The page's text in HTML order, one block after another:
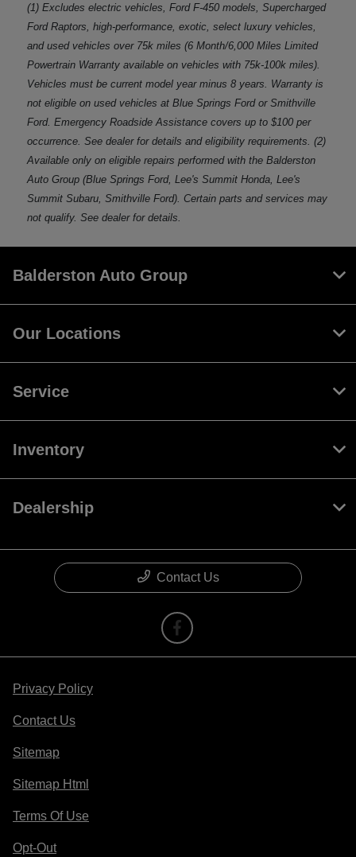
(1) Excludes electric vehicles, Ford F-450 models, Supercharged
Ford Raptors, high-performance, exotic, select luxury vehicles,
and used vehicles over 75k miles (6 Month/6,000 Miles Limited
Powertrain Warranty available on vehicles with 75k-100k miles).
Vehicles must be current model year minus 8 years. Warranty is
not eligible on used vehicles at Blue Springs Ford or Smithville
Ford. Emergency Roadside Assistance covers up to $100 per
occurrence. See dealer for details and eligibility requirements. (2)
Available only on eligible repairs performed with the Balderston
Auto Group (Blue Springs Ford, Lee's Summit Honda, Lee's
Summit Subaru, Smithville Ford). Certain parts and services may
not qualify. See dealer for details.
Balderston Auto Group
Our Locations
Service
Inventory
Dealership
Contact Us
Privacy Policy
Contact Us
Sitemap
Sitemap Html
Terms Of Use
Opt-Out